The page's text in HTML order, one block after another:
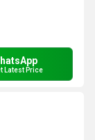
Latest Price